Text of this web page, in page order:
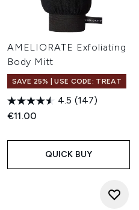
AMELIORATE Exfoliating
Body Mitt
SAVE 25% | USE CODE: TREAT
4.5 (147)
€11.00
QUICK BUY